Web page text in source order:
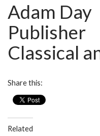
Adam Day
Publisher
Classical
Share this:
Related